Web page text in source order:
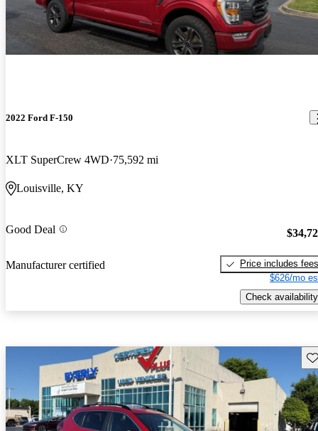
2022 Ford F-150
XLT SuperCrew 4WD 75,592 mi
Louisville, KY
Good Deal
Manufacturer certified
Price includes fees
$626/mo
Check availability